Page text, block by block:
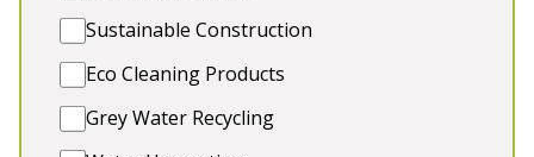
Sustainable Construction
Eco Cleaning Products
Grey Water Recycling
Sleeps 14
Indoor Pool
Games Room
Outdoor Play Area
2 x dogs (extra charge)